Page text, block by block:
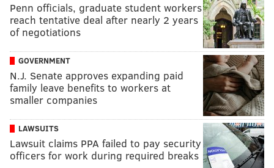
Penn officials, graduate student workers
reach tentative deal after nearly 2 years
of negotiations
GOVERNMENT
N.J. Senate approves expanding paid
family leave benefits to workers at
smaller companies
LAWSUITS
Lawsuit claims PPA failed to pay security
officers for work during required breaks